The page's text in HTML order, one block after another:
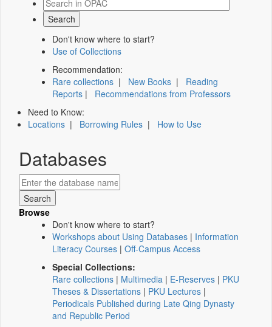
Don't know where to start?
Use of Collections
Recommendation:
Rare collections | New Books | Reading
Reports | Recommendations from Professors
Need to Know:
Locations | Borrowing Rules | How to Use
Databases
Browse
Don't know where to start?
Workshops about Using Databases | Information
Literacy Courses | Off-Campus Access
Special Collections:
Rare collections | Multimedia | E-Reserves | PKU
Theses & Dissertations | PKU Lectures |
Periodicals Published during Late Qing Dynasty
and Republic Period